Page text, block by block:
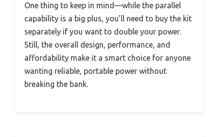
One thing to keep in mind—while the parallel
capability is a big plus, you’ll need to buy the kit
separately if you want to double your power.
Still, the overall design, performance, and
affordability make it a smart choice for anyone
wanting reliable, portable power without
breaking the bank.